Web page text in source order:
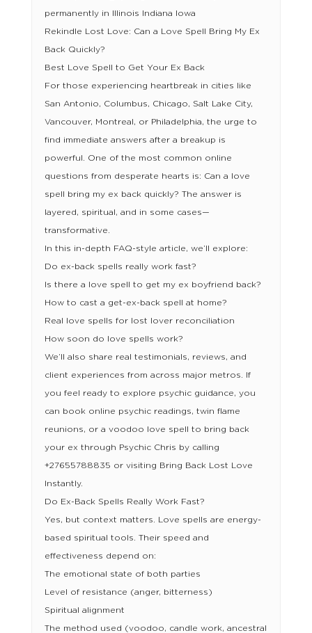
permanently in Illinois Indiana Iowa
Rekindle Lost Love: Can a Love Spell Bring My Ex
Back Quickly?
Best Love Spell to Get Your Ex Back
For those experiencing heartbreak in cities like
San Antonio, Columbus, Chicago, Salt Lake City,
Vancouver, Montreal, or Philadelphia, the urge to
find immediate answers after a breakup is
powerful. One of the most common online
questions from desperate hearts is: Can a love
spell bring my ex back quickly? The answer is
layered, spiritual, and in some cases—
transformative.
In this in-depth FAQ-style article, we’ll explore:
Do ex-back spells really work fast?
Is there a love spell to get my ex boyfriend back?
How to cast a get-ex-back spell at home?
Real love spells for lost lover reconciliation
How soon do love spells work?
We’ll also share real testimonials, reviews, and
client experiences from across major metros. If
you feel ready to explore psychic guidance, you
can book online psychic readings, twin flame
reunions, or a voodoo love spell to bring back
your ex through Psychic Chris by calling
+27655788835 or visiting Bring Back Lost Love
Instantly.
Do Ex-Back Spells Really Work Fast?
Yes, but context matters. Love spells are energy-
based spiritual tools. Their speed and
effectiveness depend on:
The emotional state of both parties
Level of resistance (anger, bitterness)
Spiritual alignment
The method used (voodoo, candle work, ancestral